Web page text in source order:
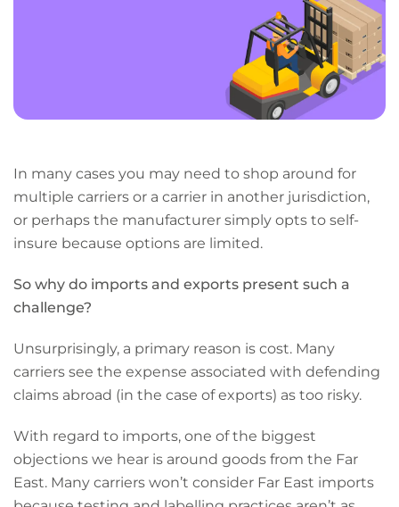
In many cases you may need to shop around for
multiple carriers or a carrier in another jurisdiction,
or perhaps the manufacturer simply opts to self-
insure because options are limited.
So why do imports and exports present such a
challenge?
Unsurprisingly, a primary reason is cost. Many
carriers see the expense associated with defending
claims abroad (in the case of exports) as too risky.
With regard to imports, one of the biggest
objections we hear is around goods from the Far
East. Many carriers won’t consider Far East imports